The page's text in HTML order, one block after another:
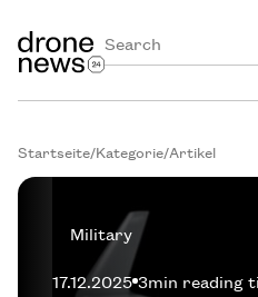
Startseite/Kategorie/Artikel
Military
17.12.2025 3min reading